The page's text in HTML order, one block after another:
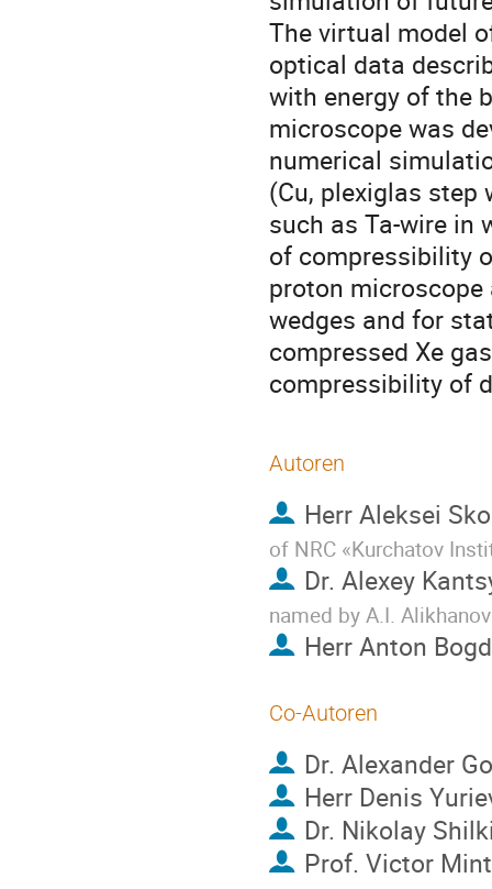
The virtual model
optical data
with energy of the
microscope was
numerical
(Cu, plexiglas step
such as Ta-wire in
of compressibility
proton
wedges and for
compressed Xe
compressibility of
Autoren
HerrAleksei
of NRC «Kurchatov
Dr. Alexey
named by A.I.
HerrAnton
Co-Autoren
Dr. Alexander
Herr Denis
Dr. Nikolay
Prof. Victor